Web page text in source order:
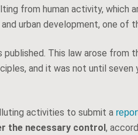
from human activity,
urban development, one
This law arose
and it was not until seven
activities to submit a
the necessary control,